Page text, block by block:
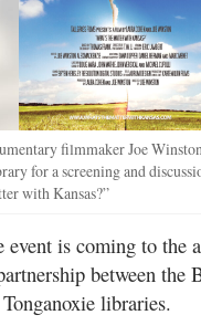
filmmaker Joe
for a screening and
with Kansas?”
event is coming to the
between the
libraries.